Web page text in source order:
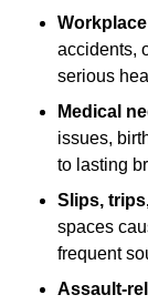
accidents,
serious
Medical
issues,
to lasting
Slips,
spaces
frequent
Assault-